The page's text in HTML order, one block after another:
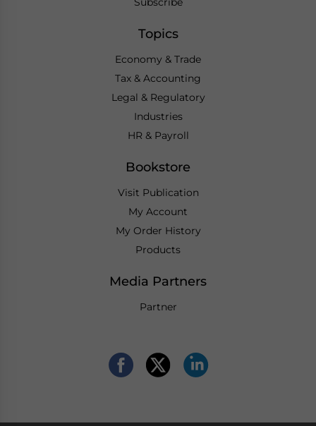
Topics
Economy & Trade
Tax & Accounting
Legal & Regulatory
Industries
HR & Payroll
Bookstore
Visit Publication
My Account
My Order History
Products
Media Partners
Partner